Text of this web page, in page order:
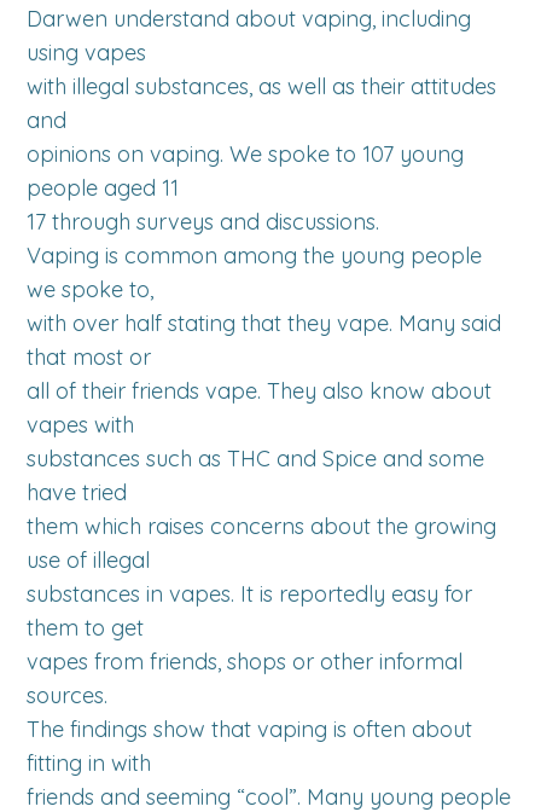
Darwen understand about vaping, including
using vapes
with illegal substances, as well as their attitudes
and
opinions on vaping. We spoke to 107 young
people aged 11
17 through surveys and discussions.
Vaping is common among the young people
we spoke to,
with over half stating that they vape. Many said
that most or
all of their friends vape. They also know about
vapes with
substances such as THC and Spice and some
have tried
them which raises concerns about the growing
use of illegal
substances in vapes. It is reportedly easy for
them to get
vapes from friends, shops or other informal
sources.
The findings show that vaping is often about
fitting in with
friends and seeming “cool”. Many young people